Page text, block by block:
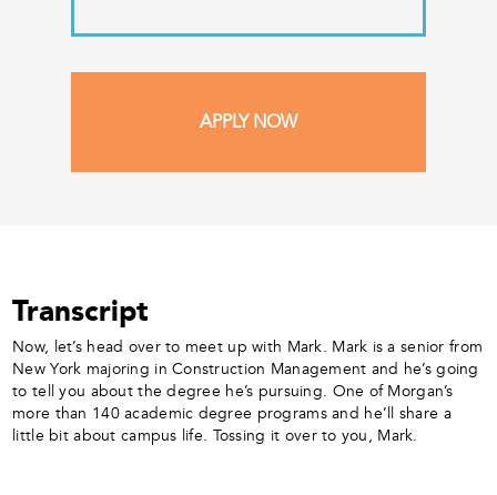
APPLY NOW
Transcript
Now, let’s head over to meet up with Mark. Mark is a senior from
New York majoring in Construction Management and he’s going
to tell you about the degree he’s pursuing. One of Morgan’s
more than 140 academic degree programs and he’ll share a
little bit about campus life. Tossing it over to you, Mark.